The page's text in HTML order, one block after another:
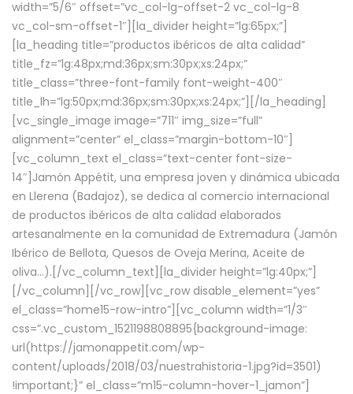
width=”5/6″ offset=”vc_col-lg-offset-2 vc_col-lg-8
vc_col-sm-offset-1″][la_divider height=”lg:65px;”]
[la_heading title=”productos ibéricos de alta calidad”
title_fz=”lg:48px;md:36px;sm:30px;xs:24px;”
title_class=”three-font-family font-weight-400″
title_lh=”lg:50px;md:36px;sm:30px;xs:24px;”][/la_heading]
[vc_single_image image=”711″ img_size=”full”
alignment=”center” el_class=”margin-bottom-10″]
[vc_column_text el_class=”text-center font-size-
14″]Jamón Appétit, una empresa joven y dinámica ubicada
en Llerena (Badajoz), se dedica al comercio internacional
de productos ibéricos de alta calidad elaborados
artesanalmente en la comunidad de Extremadura (Jamón
Ibérico de Bellota, Quesos de Oveja Merina, Aceite de
oliva…).[/vc_column_text][la_divider height=”lg:40px;”]
[/vc_column][/vc_row][vc_row disable_element=”yes”
el_class=”home15-row-intro”][vc_column width=”1/3″
css=”.vc_custom_1521198808895{background-image:
url(https://jamonappetit.com/wp-
content/uploads/2018/03/nuestrahistoria-1.jpg?id=3501)
!important;}” el_class=”m15-column-hover-1_jamon”]